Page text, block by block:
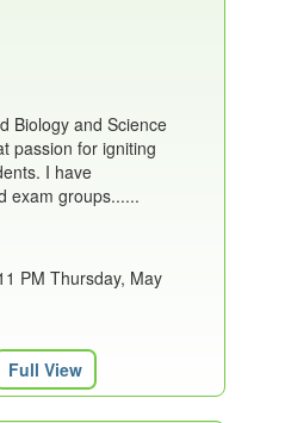
Biology and Science
passion for igniting
I have
exam groups......
PM Thursday, May
Full View